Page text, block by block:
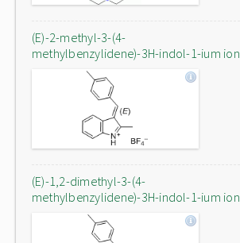
(E)-2-methyl-3-(4-
methylbenzylidene)-3H-indol-1-ium ion
(E)-1,2-dimethyl-3-(4-
methylbenzylidene)-3H-indol-1-ium ion